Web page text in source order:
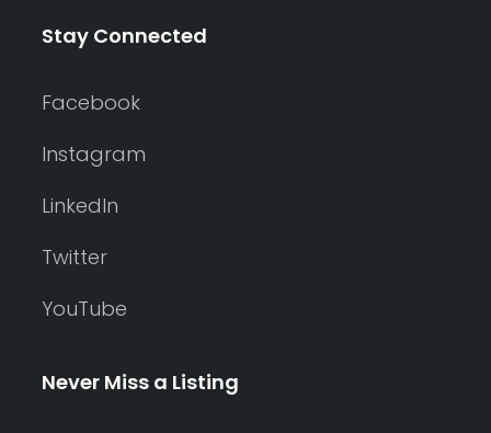
Stay Connected
Facebook
Instagram
LinkedIn
Twitter
YouTube
Never Miss a Listing